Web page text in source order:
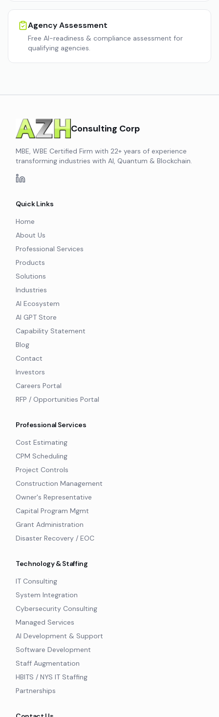
Agency Assessment
Free AI-readiness & compliance assessment for
qualifying agencies.
Consulting Corp
MBE, WBE Certified Firm with 22+ years of experience
transforming industries with AI, Quantum & Blockchain.
Quick Links
Home
About Us
Professional Services
Products
Solutions
Industries
AI Ecosystem
AI GPT Store
Capability Statement
Blog
Contact
Investors
Careers Portal
RFP / Opportunities Portal
Professional Services
Cost Estimating
CPM Scheduling
Project Controls
Construction Management
Owner's Representative
Capital Program Mgmt
Grant Administration
Disaster Recovery / EOC
Technology & Staffing
IT Consulting
System Integration
Cybersecurity Consulting
Managed Services
AI Development & Support
Software Development
Staff Augmentation
HBITS / NYS IT Staffing
Partnerships